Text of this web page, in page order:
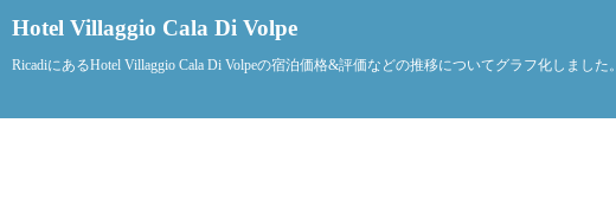
Hotel Villaggio Cala Di Volpe
RicadiにあるHotel Villaggio Cala Di Volpeの宿泊価格&評価などの推移についてグラフ化しました。